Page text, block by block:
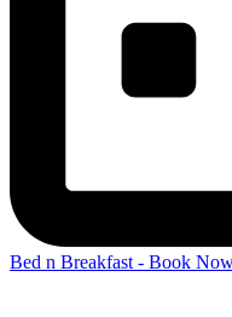
Bed n Breakfast - Book